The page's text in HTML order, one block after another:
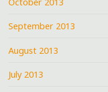
September 2013
August 2013
July 2013